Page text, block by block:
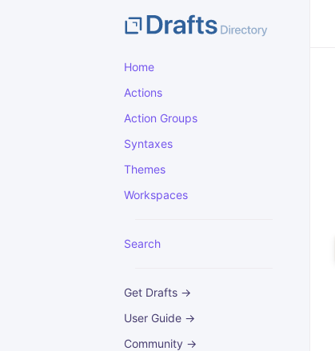
Home
Actions
Action Groups
Syntaxes
Themes
Workspaces
Search
Get Drafts →
User Guide →
Community →